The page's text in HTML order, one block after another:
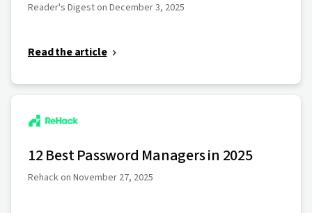
Reader's Digest on December 3, 2025
Read the article
12 Best Password Managers in 2025
Rehack on November 27, 2025